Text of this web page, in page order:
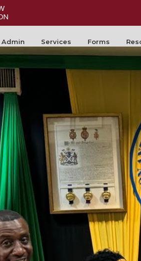
Admin Services Forms